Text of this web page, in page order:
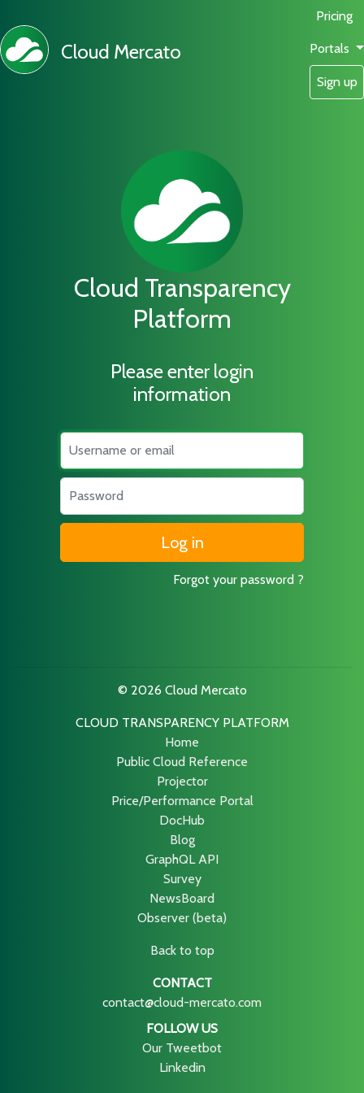
Cloud Mercato
Pricing
Portals
Sign up
Cloud Transparency
Platform
Please enter login
information
Username
Password
Forgot your password ?
© 2026 Cloud Mercato
CLOUD TRANSPARENCY PLATFORM
Home
Public Cloud Reference
Projector
Price/Performance Portal
DocHub
Blog
GraphQL API
Survey
NewsBoard
Observer (beta)
Back to top
CONTACT
contact@cloud-mercato.com
FOLLOW US
Our Tweetbot
Linkedin